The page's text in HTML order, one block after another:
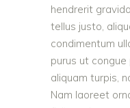
hendrerit
tellus justo,
condimentum
purus ut
aliquam turpis,
Nam laoreet